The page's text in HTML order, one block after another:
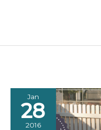
Jan
28
2016